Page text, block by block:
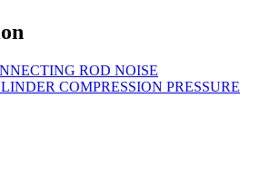
ROD NOISE
COMPRESSION PRESSURE